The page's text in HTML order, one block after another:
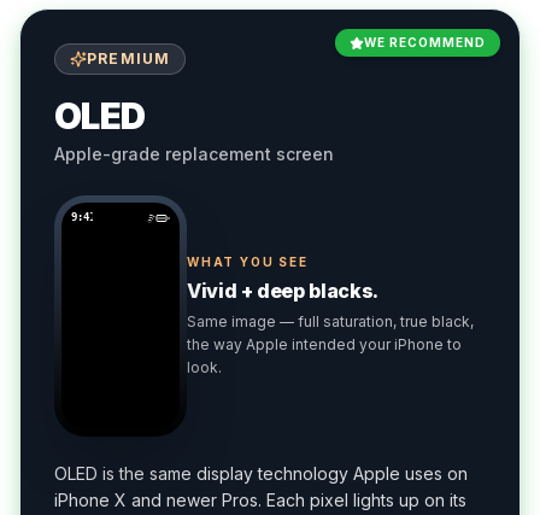
WE RECOMMEND
PREMIUM
OLED
Apple-grade replacement screen
9:41
WHAT YOU SEE
Vivid + deep blacks.
Same image — full saturation, true black,
the way Apple intended your iPhone to
look.
OLED is the same display technology Apple uses on
iPhone X and newer Pros. Each pixel lights up on its